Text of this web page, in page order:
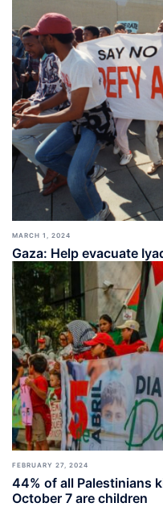
MARCH 1, 2024
Gaza: Help evacuate
FEBRUARY 27, 2024
44% of all Palestinians
October 7 are children